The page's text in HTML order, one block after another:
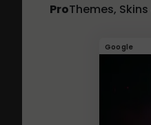
ProThemes,
Google